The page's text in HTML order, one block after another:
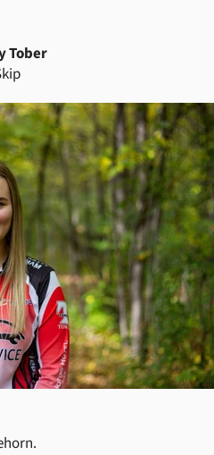
Tober